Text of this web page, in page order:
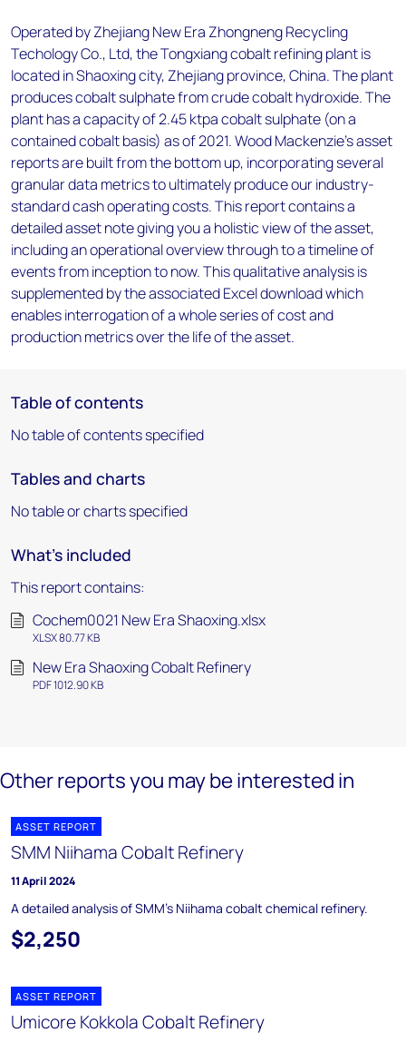
Operated by Zhejiang New Era Zhongneng Recycling
Techology Co., Ltd, the Tongxiang cobalt refining plant is
located in Shaoxing city, Zhejiang province, China. The plant
produces cobalt sulphate from crude cobalt hydroxide. The
plant has a capacity of 2.45 ktpa cobalt sulphate (on a
contained cobalt basis) as of 2021. Wood Mackenzie’s asset
reports are built from the bottom up, incorporating several
granular data metrics to ultimately produce our industry-
standard cash operating costs. This report contains a
detailed asset note giving you a holistic view of the asset,
including an operational overview through to a timeline of
events from inception to now. This qualitative analysis is
supplemented by the associated Excel download which
enables interrogation of a whole series of cost and
production metrics over the life of the asset.
Table of contents
No table of contents specified
Tables and charts
No table or charts specified
What's included
This report contains:
Cochem0021 New Era Shaoxing.xlsx
XLSX 80.77 KB
New Era Shaoxing Cobalt Refinery
PDF 1012.90 KB
Other reports you may be interested in
ASSET REPORT
SMM Niihama Cobalt Refinery
11 April 2024
A detailed analysis of SMM’s Niihama cobalt chemical refinery.
$2,250
ASSET REPORT
Umicore Kokkola Cobalt Refinery